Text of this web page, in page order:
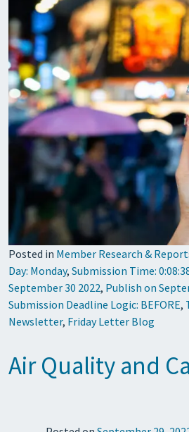
Posted in Member Research &
Day: Monday, Submission Time:
September 30 2022, Publish on
Submission Deadline Logic: BEFORE,
Newsletter, Friday Letter Blog
Air Quality and